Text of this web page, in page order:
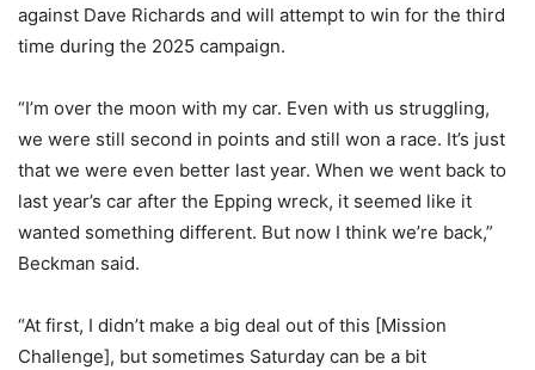
against Dave Richards and will attempt to win for the third
time during the 2025 campaign.
“I’m over the moon with my car. Even with us struggling,
we were still second in points and still won a race. It’s just
that we were even better last year. When we went back to
last year’s car after the Epping wreck, it seemed like it
wanted something different. But now I think we’re back,”
Beckman said.
“At first, I didn’t make a big deal out of this [Mission
Challenge], but sometimes Saturday can be a bit